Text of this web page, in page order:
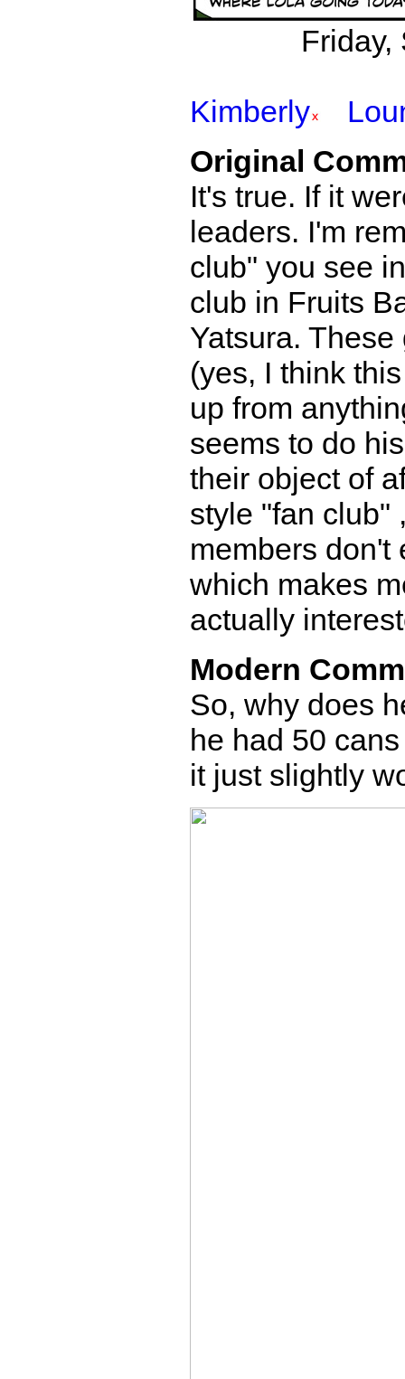
Friday,
Kimberly
Original
It's true. If it
leaders. I'm
club" you see
club in Fruits
Yatsura.
(yes, I think
up from
seems to do
their object of
style "fan club"
members don't
which makes
actually
Modern
So, why does
he had 50
it just slightly